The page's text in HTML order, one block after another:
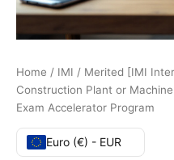
Home / IMI / Merited [IMI
Construction Plant or
Exam Accelerator Program
Euro (€) - EUR